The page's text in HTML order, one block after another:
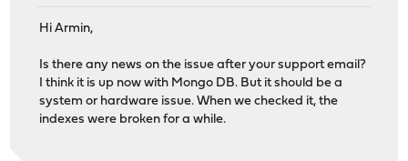
Hi Armin,
Is there any news on the issue after your support email?
I think it is up now with Mongo DB. But it should be a
system or hardware issue. When we checked it, the
indexes were broken for a while.